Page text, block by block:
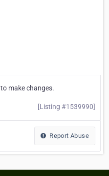
to make changes.
[Listing #1539990]
Report Abuse